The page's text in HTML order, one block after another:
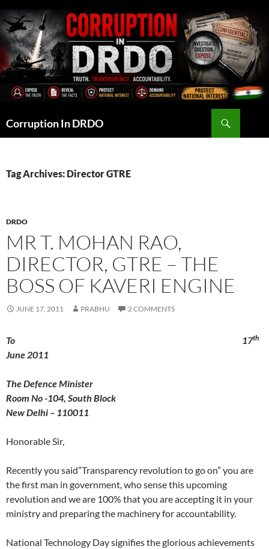
to
content
Corruption In DRDO
Tag Archives: Director GTRE
DRDO
MR T. MOHAN RAO,
DIRECTOR, GTRE – THE
BOSS OF KAVERI ENGINE
JUNE 17, 2011 PRABHU 2 COMMENTS
To 17th
June 2011
The Defence Minister
Room No -104, South Block
New Delhi – 110011
Honorable Sir,
Recently you said”Transparency revolution to go on” you are
the first man in government, who sense this upcoming
revolution and we are 100% that you are accepting it in your
ministry and preparing the machinery for accountability.
National Technology Day signifies the glorious achievements